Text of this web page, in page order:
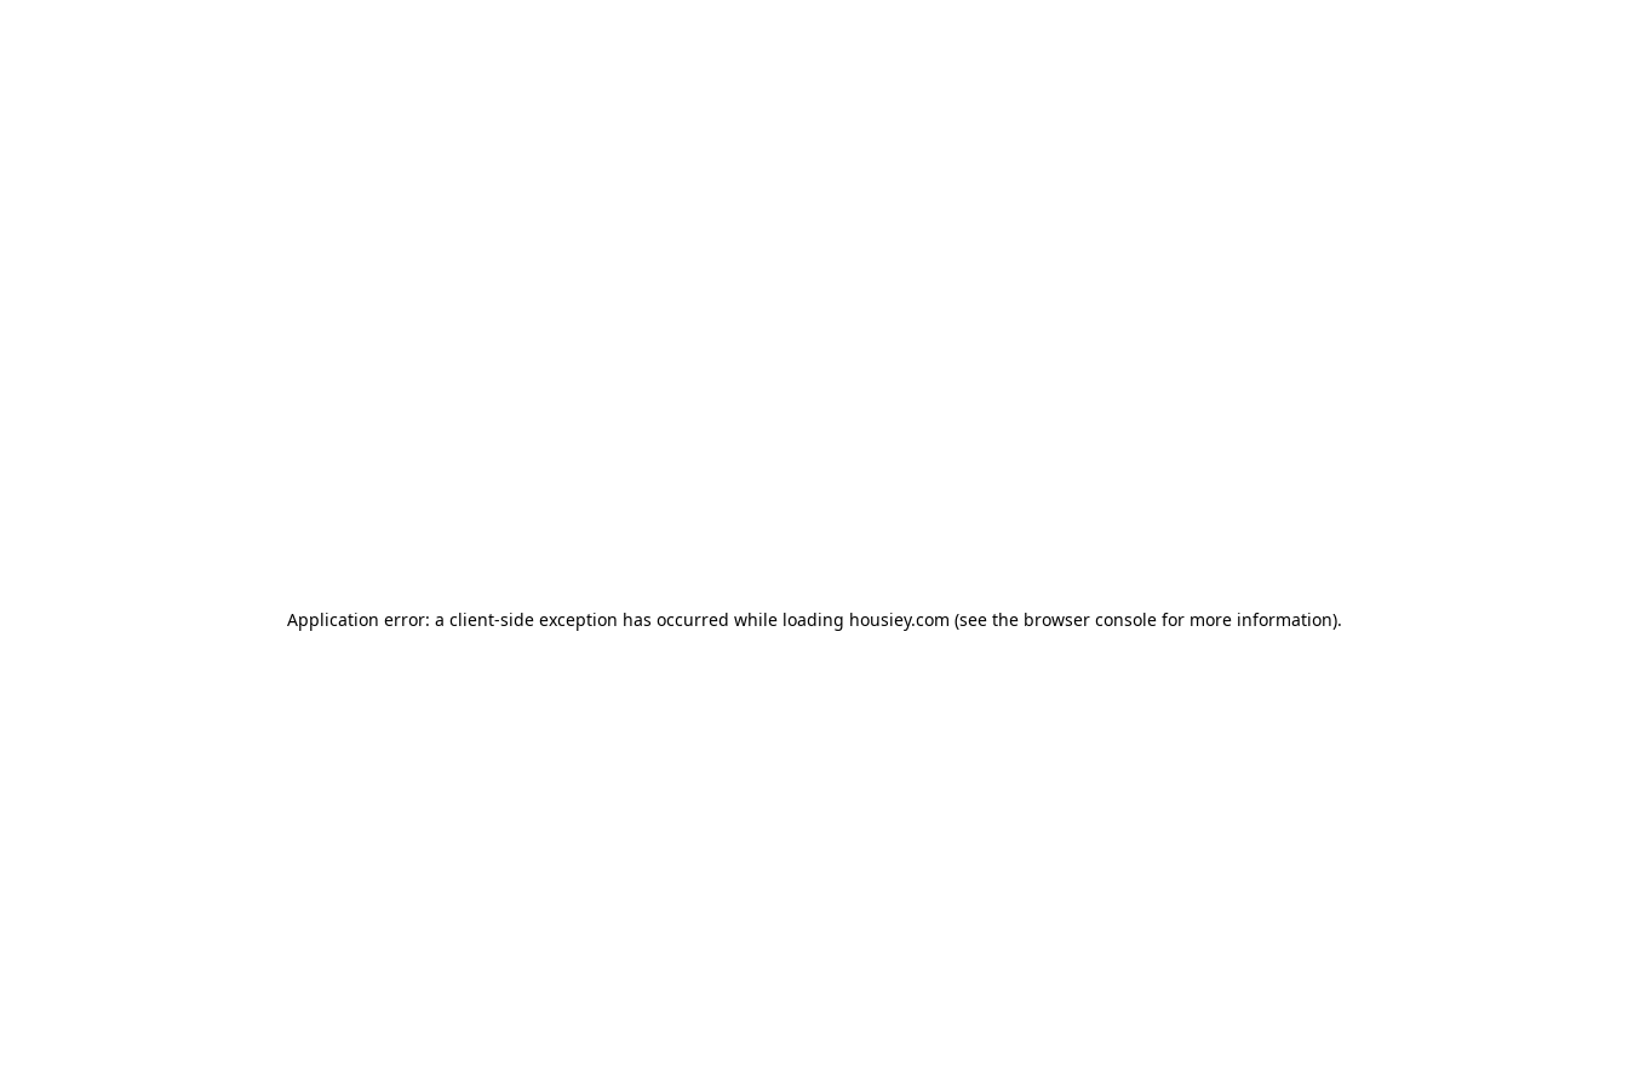
Application error: a client-side exception has occurred while loading housiey.com (see the browser consolefor more information).